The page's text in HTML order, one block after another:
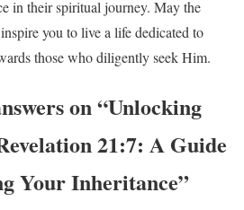
in their spiritual journey. May the
you to live a life dedicated to
those who diligently seek Him.
on “Unlocking
21:7: A Guide
Your Inheritance”